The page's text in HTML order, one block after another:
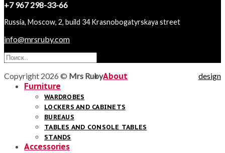
+7 967 298-33-66
Russia, Moscow, 2, build 34 Krasnobogatyrskaya street
info@mrsruby.com
design
Copyright 2026 © Mrs RubyAbout
Furniture
WARDROBES
LOCKERS AND CABINETS
BUREAUS
TABLES AND CONSOLE TABLES
STANDS
Accessories